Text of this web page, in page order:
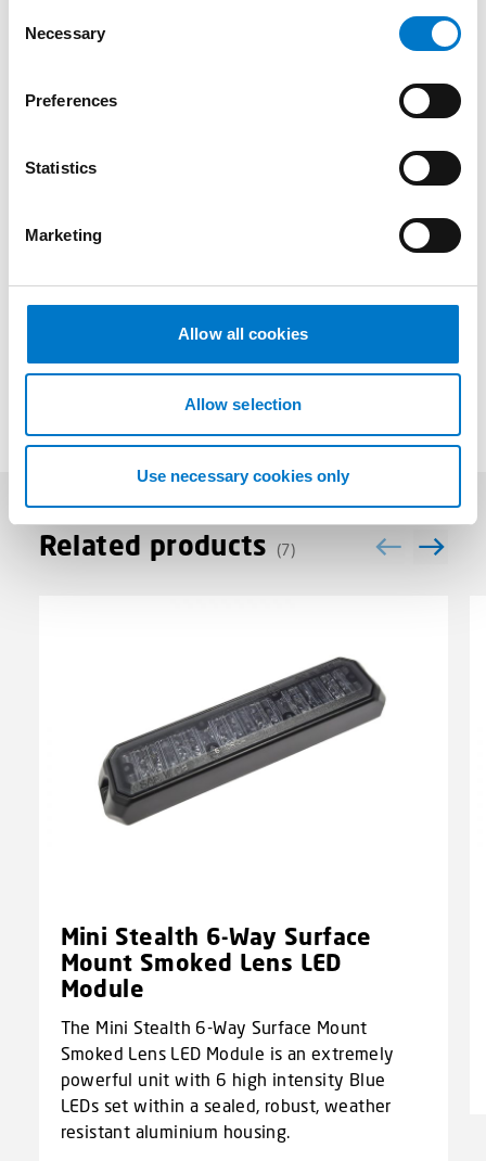
Necessary
Preferences
Statistics
Marketing
Allow all cookies
Allow selection
Use necessary cookies only
Drawings
More information
Related products (7)
Mini Stealth 6-Way Surface
Mount Smoked Lens LED
Module
The Mini Stealth 6-Way Surface Mount
Smoked Lens LED Module is an extremely
powerful unit with 6 high intensity Blue
LEDs set within a sealed, robust, weather
resistant aluminium housing.